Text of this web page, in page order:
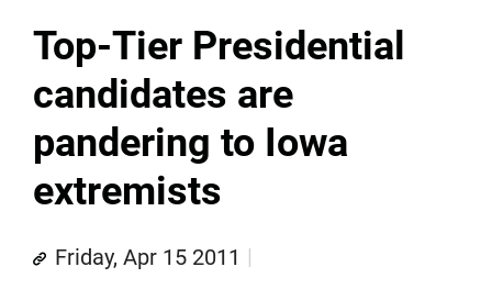
Top-Tier Presidential
candidates are
pandering to Iowa
extremists
Friday, Apr 15 2011